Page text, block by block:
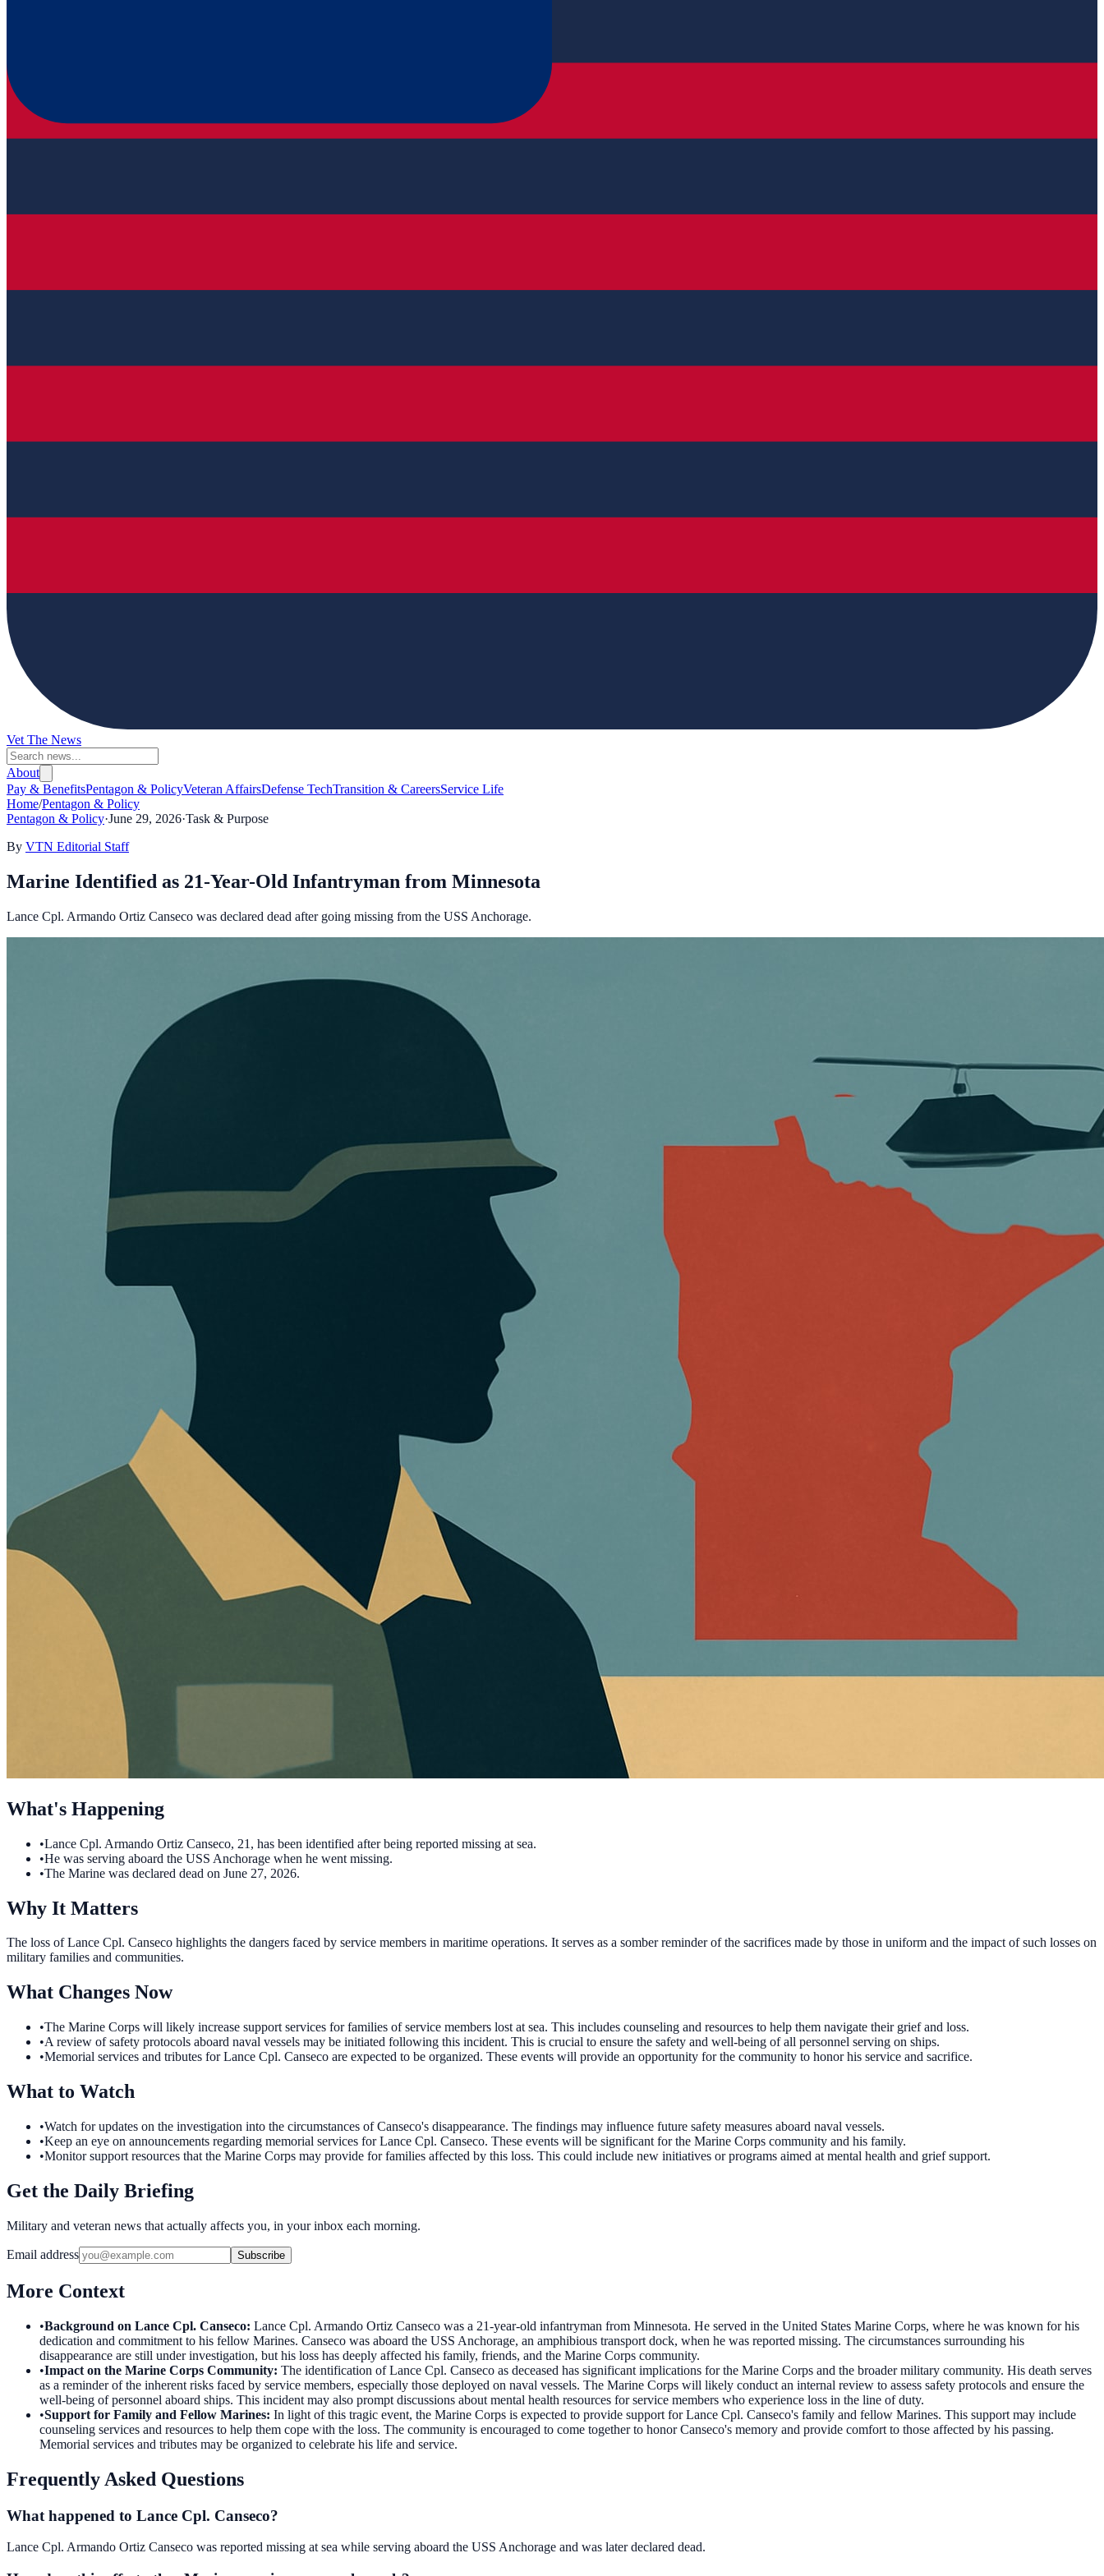
Vet The News
About
Pay & BenefitsPentagon & PolicyVeteran AffairsDefense TechTransition & CareersService Life
Home/Pentagon & Policy
Pentagon & Policy·June 29, 2026·Task & Purpose
By VTN Editorial Staff
Marine Identified as 21-Year-Old Infantryman from Minnesota
Lance Cpl. Armando Ortiz Canseco was declared dead after going missing from the USS Anchorage.
What's Happening
•Lance Cpl. Armando Ortiz Canseco, 21, has been identified after being reported missing at sea.
•He was serving aboard the USS Anchorage when he went missing.
•The Marine was declared dead on June 27, 2026.
Why It Matters
The loss of Lance Cpl. Canseco highlights the dangers faced by service members in maritime operations. It serves as a somber reminder of the sacrifices made by those in uniform and the impact of such losses on
military families and communities.
What Changes Now
•The Marine Corps will likely increase support services for families of service members lost at sea. This includes counseling and resources to help them navigate their grief and loss.
•A review of safety protocols aboard naval vessels may be initiated following this incident. This is crucial to ensure the safety and well-being of all personnel serving on ships.
•Memorial services and tributes for Lance Cpl. Canseco are expected to be organized. These events will provide an opportunity for the community to honor his service and sacrifice.
What to Watch
•Watch for updates on the investigation into the circumstances of Canseco's disappearance. The findings may influence future safety measures aboard naval vessels.
•Keep an eye on announcements regarding memorial services for Lance Cpl. Canseco. These events will be significant for the Marine Corps community and his family.
•Monitor support resources that the Marine Corps may provide for families affected by this loss. This could include new initiatives or programs aimed at mental health and grief support.
Get the Daily Briefing
Military and veteran news that actually affects you, in your inbox each morning.
Email address Subscribe
More Context
•Background on Lance Cpl. Canseco: Lance Cpl. Armando Ortiz Canseco was a 21-year-old infantryman from Minnesota. He served in the United States Marine Corps, where he was known for his
dedication and commitment to his fellow Marines. Canseco was aboard the USS Anchorage, an amphibious transport dock, when he was reported missing. The circumstances surrounding his
disappearance are still under investigation, but his loss has deeply affected his family, friends, and the Marine Corps community.
•Impact on the Marine Corps Community: The identification of Lance Cpl. Canseco as deceased has significant implications for the Marine Corps and the broader military community. His death serves
as a reminder of the inherent risks faced by service members, especially those deployed on naval vessels. The Marine Corps will likely conduct an internal review to assess safety protocols and ensure the
well-being of personnel aboard ships. This incident may also prompt discussions about mental health resources for service members who experience loss in the line of duty.
•Support for Family and Fellow Marines: In light of this tragic event, the Marine Corps is expected to provide support for Lance Cpl. Canseco's family and fellow Marines. This support may include
counseling services and resources to help them cope with the loss. The community is encouraged to come together to honor Canseco's memory and provide comfort to those affected by his passing.
Memorial services and tributes may be organized to celebrate his life and service.
Frequently Asked Questions
What happened to Lance Cpl. Canseco?
Lance Cpl. Armando Ortiz Canseco was reported missing at sea while serving aboard the USS Anchorage and was later declared dead.